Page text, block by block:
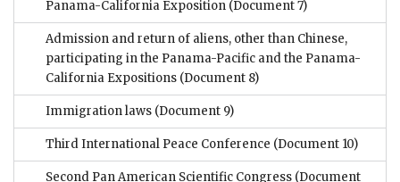
Panama-California Exposition (Document 7)
Admission and return of aliens, other than Chinese,
participating in the Panama-Pacific and the Panama-
California Expositions (Document 8)
Immigration laws (Document 9)
Third International Peace Conference (Document 10)
Second Pan American Scientific Congress (Document